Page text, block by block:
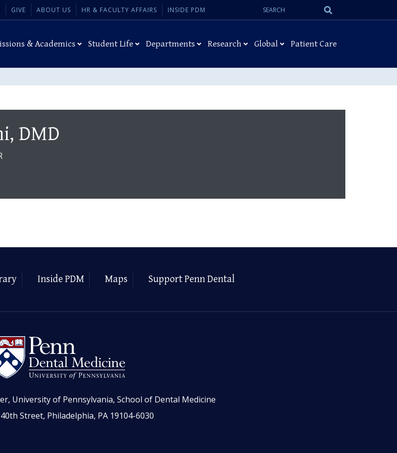
GIVE ABOUT US HR & FACULTY AFFAIRS INSIDE PDM
Search
& Academics Student Life Departments Research Global Patient Care
DMD
Inside PDM Maps Support Penn Dental
University of Pennsylvania, School of Dental Medicine
Street, Philadelphia, PA 19104-6030